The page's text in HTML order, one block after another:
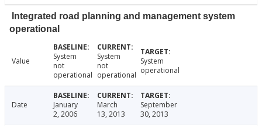
Integrated road planning and management system
operational
Value
System
not
operational
System
not
operational
System
operational
Date
January
2, 2006
March
13, 2013
September
30, 2013